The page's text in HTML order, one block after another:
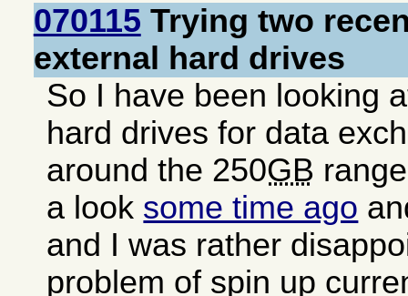
070115 Trying two
external hard drives
So I have been looking
hard drives for data
around the 250GB
a look some time ago
and I was rather
problem of spin up